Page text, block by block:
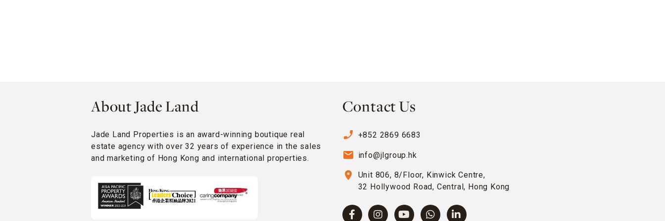
About Jade Land
Jade Land Properties is an award-winning boutique real
estate agency with over 32 years of experience in the sales
and marketing of Hong Kong and international properties.
Contact Us
phone_enabled +852 2869 6683
email info@jlgroup.hk
location_on
Unit 806, 8/Floor, Kinwick Centre,
32 Hollywood Road, Central, Hong Kong